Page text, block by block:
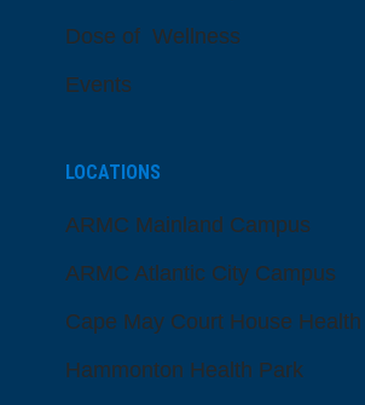
Dose of Wellness
Events
LOCATIONS
ARMC Mainland Campus
ARMC Atlantic City Campus
Cape May Court House
Hammonton Health Park